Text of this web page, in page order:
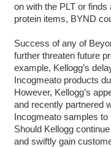
on with the PLT or
protein items, BYND
Success of any of
further threaten future
example, Kellogg’s
Incogmeato products
However, Kellogg’s
and recently partnered
Incogmeato samples
Should Kellogg
and swiftly gain